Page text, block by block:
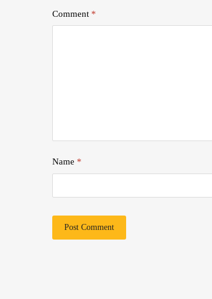
Comment *
Name *